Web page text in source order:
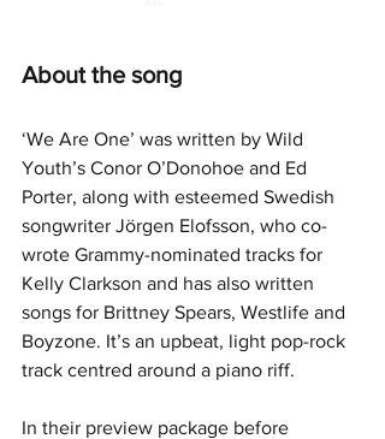
About the song
‘We Are One’ was written by Wild
Youth’s Conor O’Donohoe and Ed
Porter, along with esteemed Swedish
songwriter Jörgen Elofsson, who co-
wrote Grammy-nominated tracks for
Kelly Clarkson and has also written
songs for Brittney Spears, Westlife and
Boyzone. It’s an upbeat, light pop-rock
track centred around a piano riff.
In their preview package before